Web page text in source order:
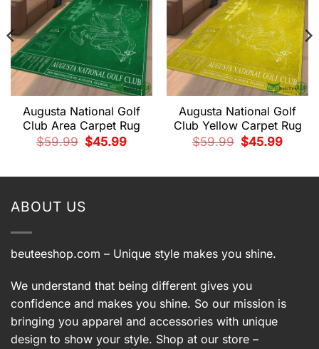
Augusta National Golf
Club Area Carpet Rug
$59.99
Original
price
$45.99Current
Augusta National Golf
Club Yellow Carpet Rug
$59.99
Original
price
$45.99Current
ABOUT US
beuteeshop.com – Unique style makes you shine.
We understand that being different gives you
confidence and makes you shine. So our mission is
bringing you apparel and accessories with unique
design to show your style. Shop at our store –